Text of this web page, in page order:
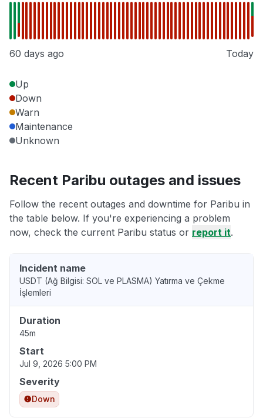
60 days ago Today
Up
Down
Warn
Maintenance
Unknown
Recent Paribu outages and issues
Follow the recent outages and downtime for Paribu in
the table below. If you're experiencing a problem
now, check the current Paribu status or report it.
Incident name
USDT (Ağ Bilgisi: SOL ve PLASMA) Yatırma ve Çekme
İşlemleri
Duration
45m
Start
Jul 9, 2026 5:00 PM
Severity
Down